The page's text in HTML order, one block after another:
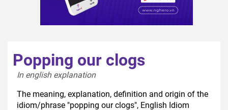
Popping our clogs
In english explanation
The meaning, explanation, definition and origin of the
idiom/phrase "popping our clogs", English Idiom